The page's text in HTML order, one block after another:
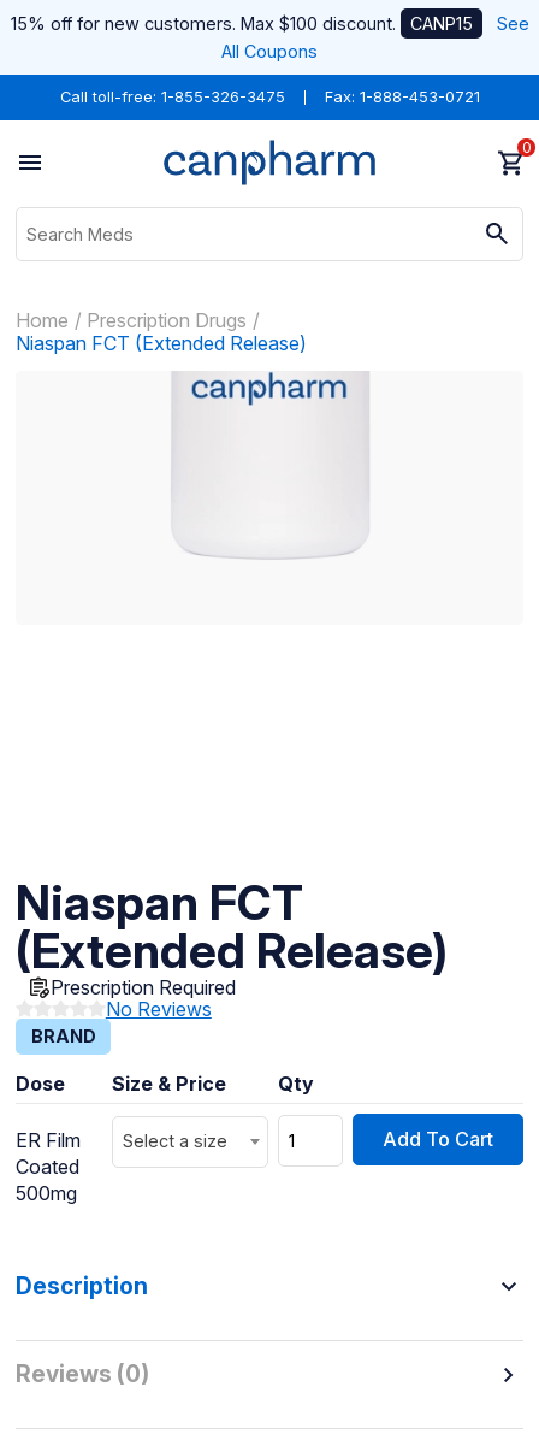
15% off for new customers. Max $100 discount. CANP15
See
All Coupons
Call toll-free: 1-855-326-3475 Fax: 1-888-453-0721
0
Home
Prescription Drugs
Niaspan FCT (Extended Release)
Niaspan FCT
(Extended Release)
Prescription Required
No Reviews
BRAND
Dose Size & Price Qty
ER Film
Coated
500mg
Select a size Add To Cart
Description
Reviews (0)